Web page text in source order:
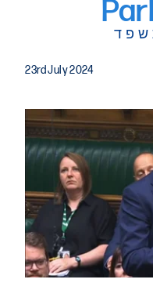
23rd July 2024